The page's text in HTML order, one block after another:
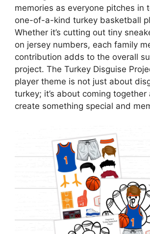
memories as everyone pitches in
one-of-a-kind turkey basketball
Whether it’s cutting out tiny
on jersey numbers, each family
contribution adds to the overall
project. The Turkey Disguise
player theme is not just about
turkey; it’s about coming
create something special and